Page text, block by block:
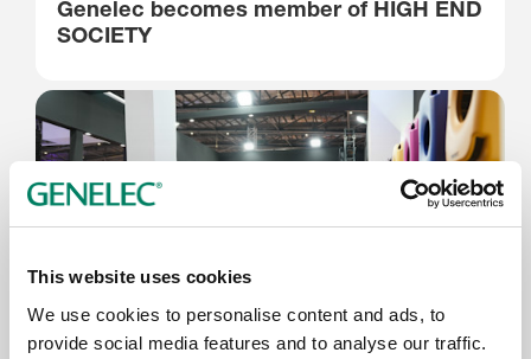
This website uses cookies
We use cookies to personalise content and ads, to
provide social media features and to analyse our traffic.
Genelec becomes member of HIGH END
SOCIETY